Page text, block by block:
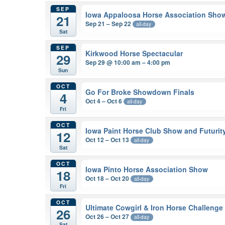
SEP
21
Sat
Iowa Appaloosa Horse Association
Sep 21 – Sep 22 all-day
SEP
29
Sun
Kirkwood Horse Spectacular
Sep 29 @ 10:00 am – 4:00 pm
OCT
4
Fri
Go For Broke Showdown Finals
Oct 4 – Oct 6 all-day
OCT
12
Sat
Iowa Paint Horse Club Show and
Oct 12 – Oct 13 all-day
OCT
18
Fri
Iowa Pinto Horse Association Show
Oct 18 – Oct 20 all-day
OCT
26 Ultimate Cowgirl & Iron Horse Challenge
Oct 26 – Oct 27 all-day